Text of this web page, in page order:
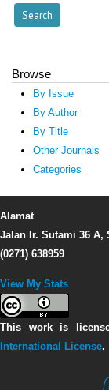
Browse
By Issue
By Author
By Title
Other Journals
Categories
Alamat
Jalan Ir. Sutami 36 A,
(0271) 638959
View My Stats
This work is
International License.